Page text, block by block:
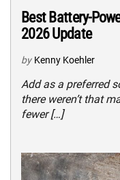
Best Battery-
2026 Update
by Kenny Koehler
Add as a preferred
there weren’t that
fewer […]